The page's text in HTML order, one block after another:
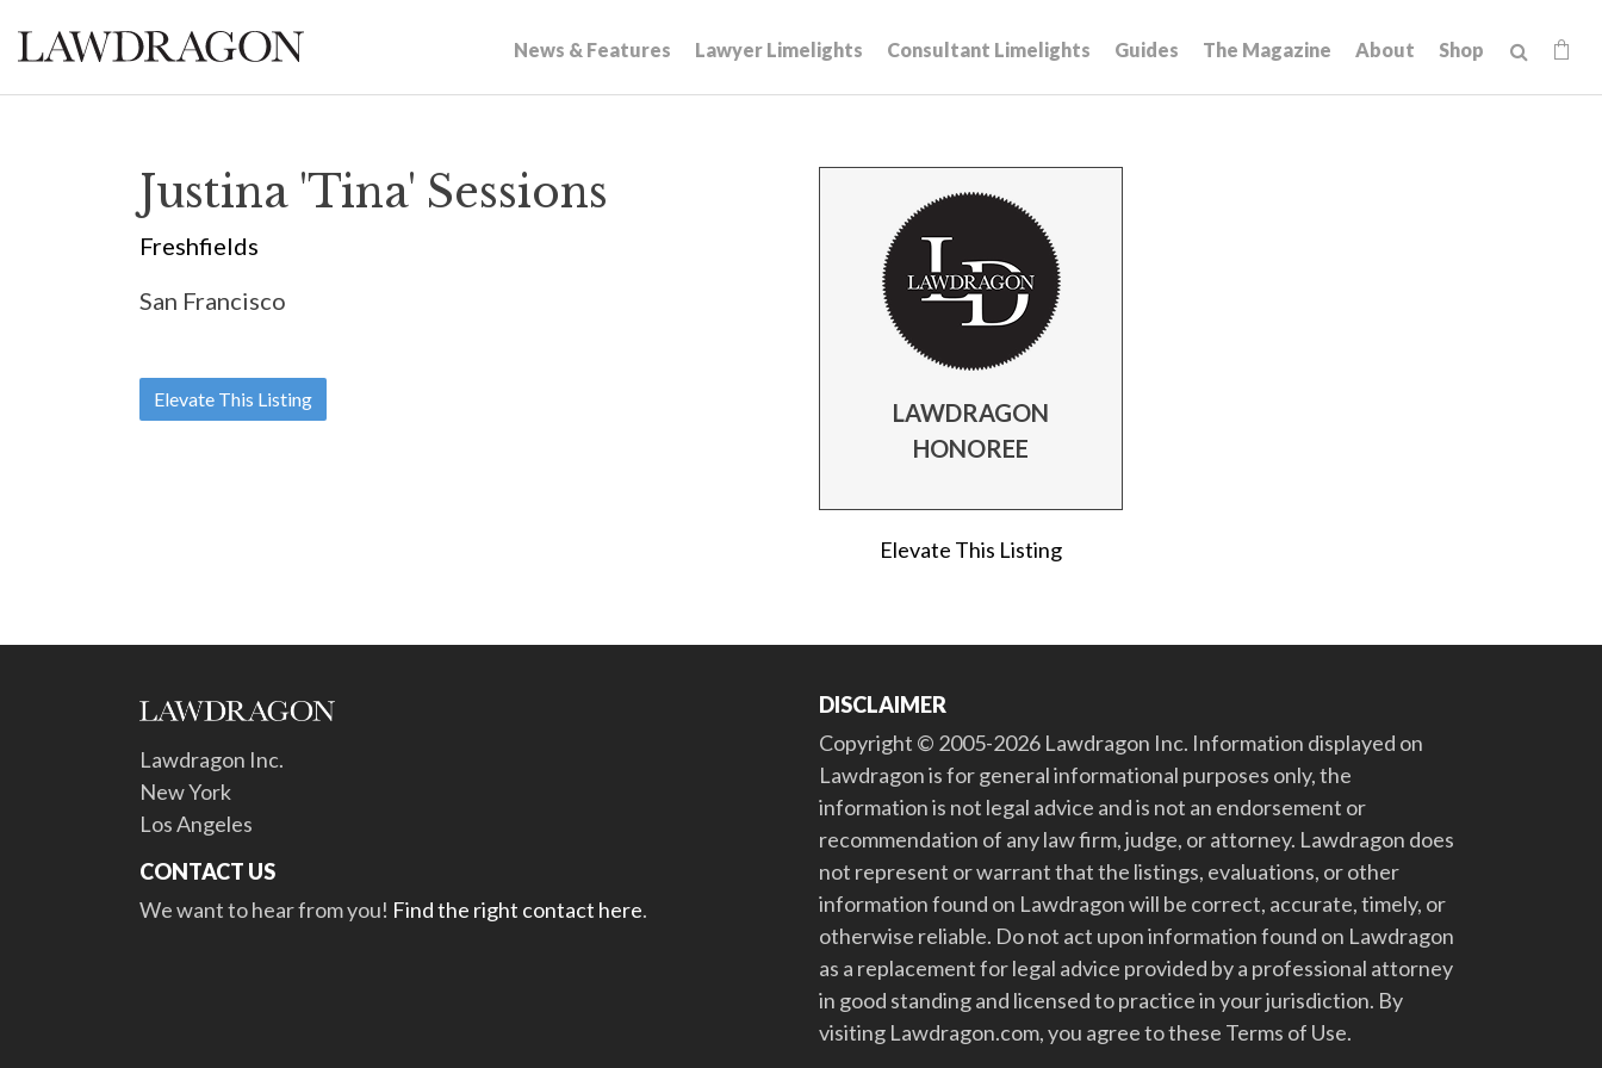
News & Features Lawyer Limelights Consultant Limelights Guides The Magazine About Shop
Justina 'Tina' Sessions
Freshfields
San Francisco
Elevate This Listing
LAWDRAGON
HONOREE
Elevate This Listing
Lawdragon Inc.
New York
Los Angeles
CONTACT US
We want to hear from you! Find the right contact here.
DISCLAIMER
Copyright © 2005-2026 Lawdragon Inc. Information displayed on
Lawdragon is for general informational purposes only, the
information is not legal advice and is not an endorsement or
recommendation of any law firm, judge, or attorney. Lawdragon does
not represent or warrant that the listings, evaluations, or other
information found on Lawdragon will be correct, accurate, timely, or
otherwise reliable. Do not act upon information found on Lawdragon
as a replacement for legal advice provided by a professional attorney
in good standing and licensed to practice in your jurisdiction. By
visiting Lawdragon.com, you agree to these Terms of Use.